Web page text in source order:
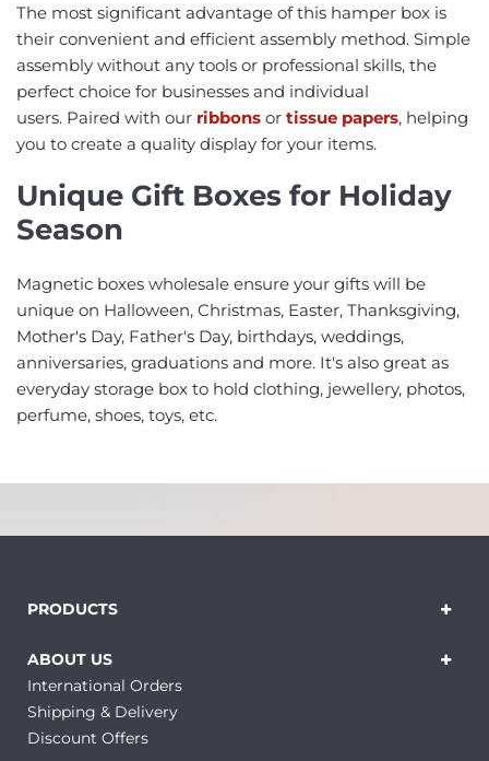
The most significant advantage of this hamper box is
their convenient and efficient assembly method. Simple
assembly without any tools or professional skills, the
perfect choice for businesses and individual
users. Paired with our ribbons or tissue papers, helping
you to create a quality display for your items.
Unique Gift Boxes for Holiday
Season
Magnetic boxes wholesale ensure your gifts will be
unique on Halloween, Christmas, Easter, Thanksgiving,
Mother's Day, Father's Day, birthdays, weddings,
anniversaries, graduations and more. It's also great as
everyday storage box to hold clothing, jewellery, photos,
perfume, shoes, toys, etc.
PRODUCTS
ABOUT US
International Orders
Shipping & Delivery
Discount Offers